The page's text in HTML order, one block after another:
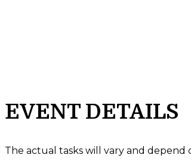
EVENT DETAILS
The actual tasks will vary and